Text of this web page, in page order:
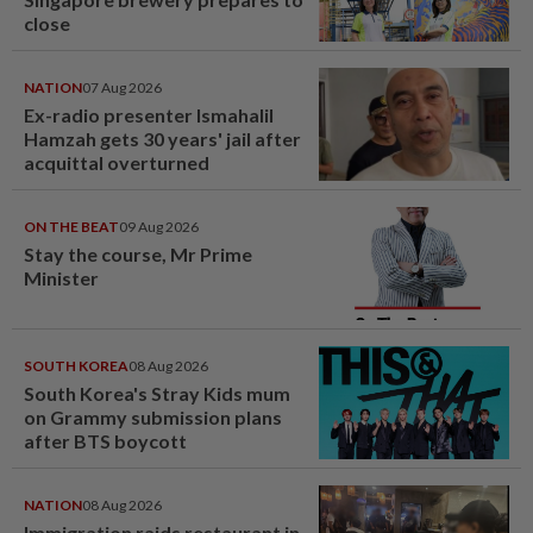
close
NATION07 Aug 2026
Ex-radio presenter Ismahalil
Hamzah gets 30 years' jail after
acquittal overturned
ON THE BEAT09 Aug 2026
Stay the course, Mr Prime
Minister
SOUTH KOREA08 Aug 2026
South Korea's Stray Kids mum
on Grammy submission plans
after BTS boycott
NATION08 Aug 2026